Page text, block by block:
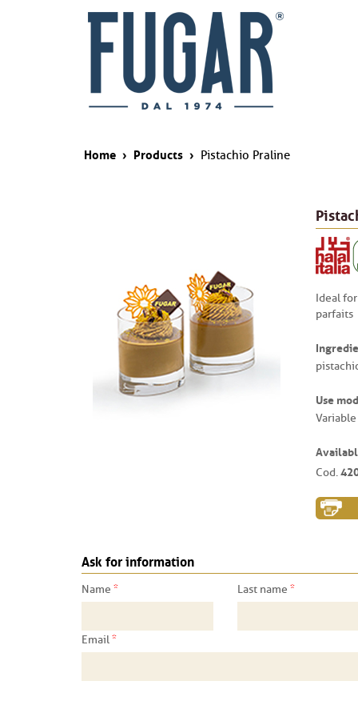
Home › Products › Pistachio Praline
Ideal
parfaits
Use
Cod.
Ask for information
Name * Last name *
Email*